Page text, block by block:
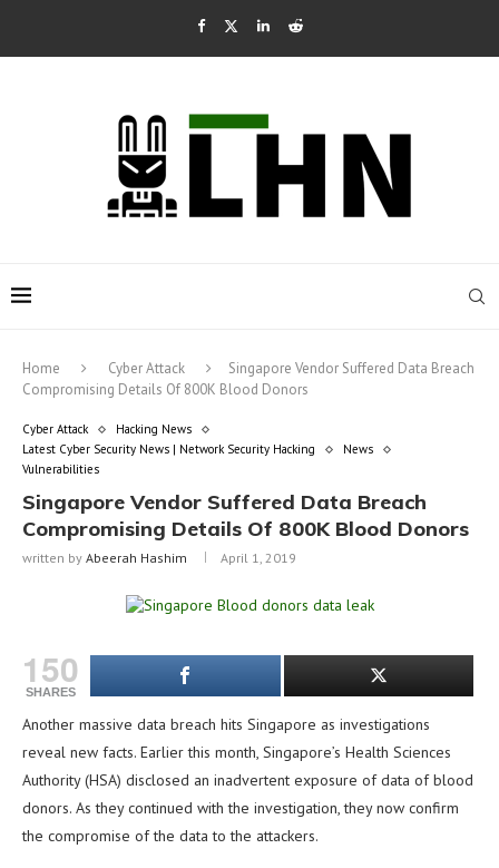
Home Cyber Attack
Singapore Vendor Suffered Data Breach
Compromising Details Of 800K Blood Donors
Cyber Attack
Hacking News
Latest Cyber Security News | Network Security Hacking
News
Vulnerabilities
Singapore Vendor Suffered Data Breach
Compromising Details Of 800K Blood Donors
written by Abeerah Hashim April 1, 2019
150
SHARES
Another massive data breach hits Singapore as investigations
reveal new facts. Earlier this month, Singapore’s Health Sciences
Authority (HSA) disclosed an inadvertent exposure of data of blood
donors. As they continued with the investigation, they now confirm
the compromise of the data to the attackers.